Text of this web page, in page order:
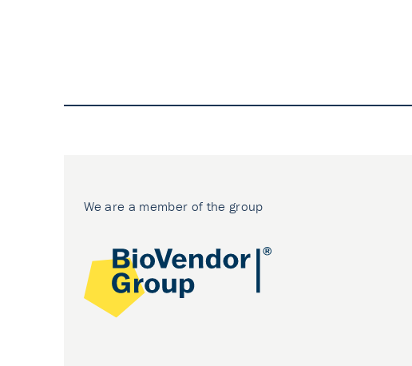
We are a member of the group